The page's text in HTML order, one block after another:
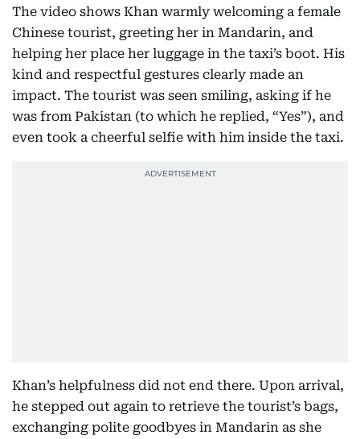
The video shows Khan warmly welcoming a female
Chinese tourist, greeting her in Mandarin, and
helping her place her luggage in the taxi’s boot. His
kind and respectful gestures clearly made an
impact. The tourist was seen smiling, asking if he
was from Pakistan (to which he replied, “Yes”), and
even took a cheerful selfie with him inside the taxi.
Khan’s helpfulness did not end there. Upon arrival,
he stepped out again to retrieve the tourist’s bags,
exchanging polite goodbyes in Mandarin as she